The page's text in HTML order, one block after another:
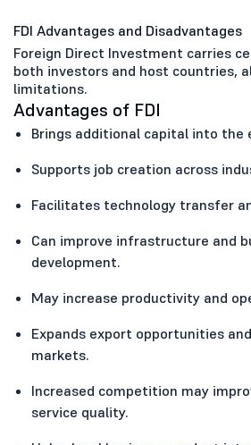
FDI Advantages and Disadvantages
Foreign Direct Investment carries
both investors and host countries,
limitations.
Advantages of FDI
Brings additional capital into the
Supports job creation across
Facilitates technology transfer
Can improve infrastructure and
development.
May increase productivity and
Expands export opportunities
markets.
Increased competition may
service quality.